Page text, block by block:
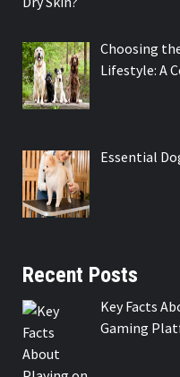
Choosing
Lifestyle: A
Essential
Recent Posts
Key Facts
Gaming